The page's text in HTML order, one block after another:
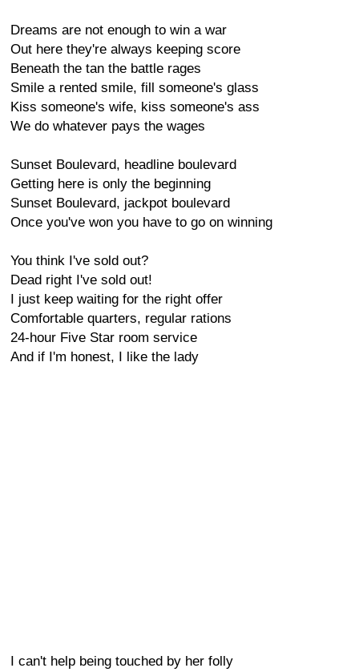
Dreams are not enough to win a war
Out here they're always keeping score
Beneath the tan the battle rages
Smile a rented smile, fill someone's glass
Kiss someone's wife, kiss someone's ass
We do whatever pays the wages
Sunset Boulevard, headline boulevard
Getting here is only the beginning
Sunset Boulevard, jackpot boulevard
Once you've won you have to go on winning
You think I've sold out?
Dead right I've sold out!
I just keep waiting for the right offer
Comfortable quarters, regular rations
24-hour Five Star room service
And if I'm honest, I like the lady
I can't help being touched by her folly